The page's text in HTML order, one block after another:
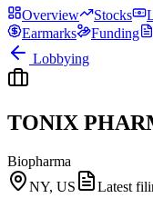
Overview Stocks
Earmarks
Funding
Lobbying
TONIX
Biopharma
NY, US
Latest